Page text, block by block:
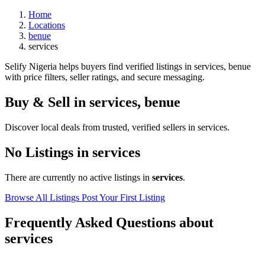
Home
Locations
benue
services
Selify Nigeria helps buyers find verified listings in services, benue
with price filters, seller ratings, and secure messaging.
Buy & Sell in services, benue
Discover local deals from trusted, verified sellers in services.
No Listings in services
There are currently no active listings in services.
Browse All Listings Post Your First Listing
Frequently Asked Questions about
services